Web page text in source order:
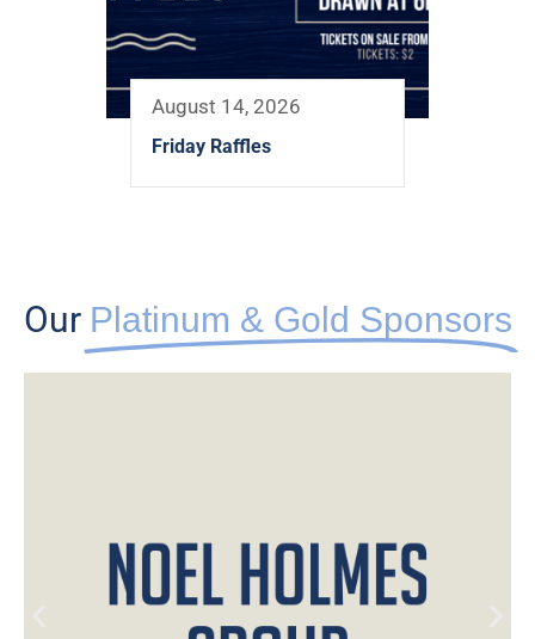
August 14, 2026
Friday Raffles
Our Platinum & Gold Sponsors